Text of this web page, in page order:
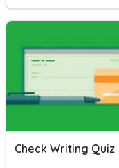
Check Writing Quiz